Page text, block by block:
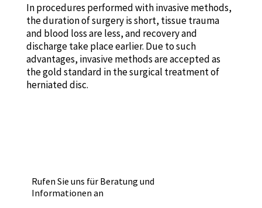
In procedures performed with invasive methods,
the duration of surgery is short, tissue trauma
and blood loss are less, and recovery and
discharge take place earlier. Due to such
advantages, invasive methods are accepted as
the gold standard in the surgical treatment of
herniated disc.
Rufen Sie uns für Beratung und
Informationen an